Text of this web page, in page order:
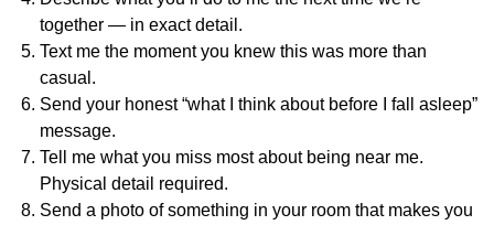
together — in exact detail.
Text me the moment you knew this was more than
casual.
Send your honest “what I think about before I fall asleep”
message.
Tell me what you miss most about being near me.
Physical detail required.
Send a photo of something in your room that makes you